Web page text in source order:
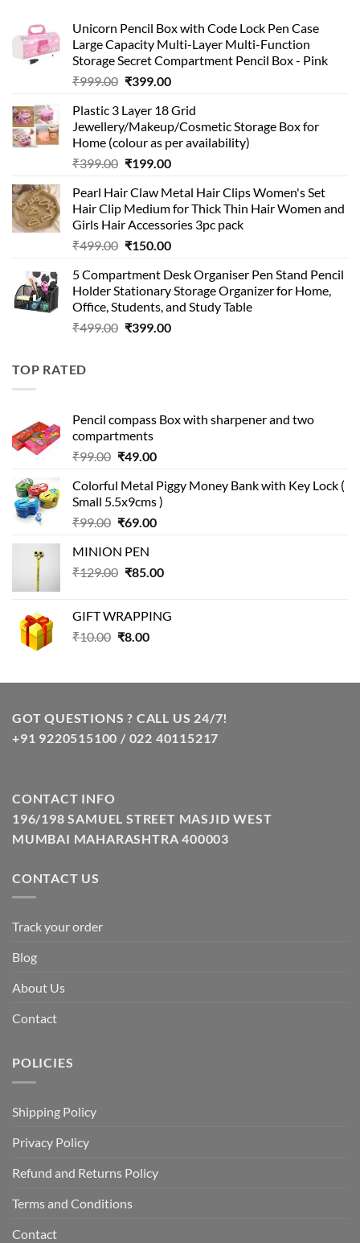
Unicorn Pencil Box with Code Lock Pen Case
Large Capacity Multi-Layer Multi-Function
Storage Secret Compartment Pencil Box - Pink
₹999.00 Original
was:
₹999.00.
₹399.00Current
is:
₹399.00.
Plastic 3 Layer 18 Grid
Jewellery/Makeup/Cosmetic Storage Box for
Home (colour as per availability)
₹399.00 Original
was:
₹399.00.
₹199.00Current
is:
₹199.00.
Pearl Hair Claw Metal Hair Clips Women's Set
Hair Clip Medium for Thick Thin Hair Women and
Girls Hair Accessories 3pc pack
₹499.00 Original
was:
₹499.00.
₹150.00Current
is:
₹150.00.
5 Compartment Desk Organiser Pen Stand Pencil
Holder Stationary Storage Organizer for Home,
Office, Students, and Study Table
₹499.00 Original
₹399.00Current
TOP RATED
Pencil compass Box with sharpener and two
compartments
₹99.00 Original
was:
₹99.00.
₹49.00Current
is:
₹49.00.
Colorful Metal Piggy Money Bank with Key Lock (
Small 5.5x9cms )
₹99.00 Original
was:
₹99.00.
₹69.00Current
₹69.00.
MINION PEN
₹129.00 Original
₹129.00.
₹85.00Current
₹85.00.
GIFT WRAPPING
₹10.00 Original
₹10.00.
₹8.00Current
₹8.00.
GOT QUESTIONS ? CALL US 24/7!
+91 9220515100 / 022 40115217
CONTACT INFO
196/198 SAMUEL STREET MASJID WEST
MUMBAI MAHARASHTRA 400003
CONTACT US
Track your order
Blog
About Us
Contact
POLICIES
Shipping Policy
Privacy Policy
Refund and Returns Policy
Terms and Conditions
Contact